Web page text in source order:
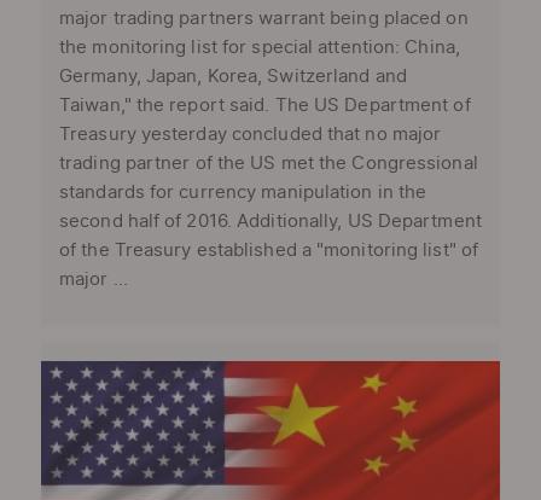
major trading partners warrant being placed on
the monitoring list for special attention: China,
Germany, Japan, Korea, Switzerland and
Taiwan," the report said. The US Department of
Treasury yesterday concluded that no major
trading partner of the US met the Congressional
standards for currency manipulation in the
second half of 2016. Additionally, US Department
of the Treasury established a "monitoring list" of
major ...